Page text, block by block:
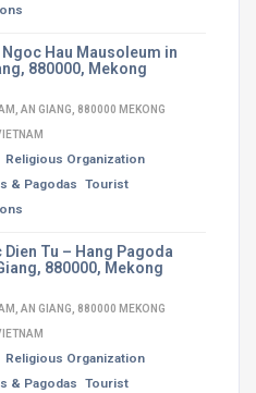
Hau Mausoleum in
880000, Mekong
AN GIANG, 880000 MEKONG
Religious Organization
& Pagodas Tourist
Dien Tu – Hang Pagoda
880000, Mekong
AN GIANG, 880000 MEKONG
Religious Organization
& Pagodas Tourist